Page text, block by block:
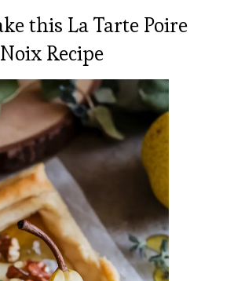
this La Tarte Poire
Recipe